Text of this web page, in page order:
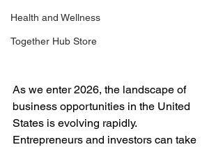
Health and Wellness
Together Hub Store
As we enter 2026, the landscape of
business opportunities in the United
States is evolving rapidly.
Entrepreneurs and investors can take